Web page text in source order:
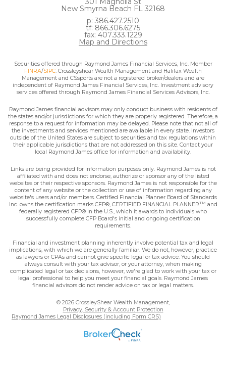
New Smyrna Beach FL 32168
p: 386.427.2510
tf: 866.306.6275
fax: 407.333.1229
Map and Directions
Securities offered through Raymond James Financial Services, Inc. Member
FINRA/SIPC. Crossleyshear Wealth Management and Halifax Wealth
Management and CSsports are not a registered broker/dealers and are
independent of Raymond James Financial Services, Inc. Investment advisory
services offered through Raymond James Financial Services Advisors, Inc.
Raymond James financial advisors may only conduct business with residents of
the states and/or jurisdictions for which they are properly registered. Therefore, a
response to a request for information may be delayed. Please note that not all of
the investments and services mentioned are available in every state. Investors
outside of the United States are subject to securities and tax regulations within
their applicable jurisdictions that are not addressed on this site. Contact your
local Raymond James office for information and availability.
Links are being provided for information purposes only. Raymond James is not
affiliated with and does not endorse, authorize or sponsor any of the listed
websites or their respective sponsors. Raymond James is not responsible for the
content of any website or the collection or use of information regarding any
website's users and/or members. Certified Financial Planner Board of Standards
Inc. owns the certification marks CFP®, CERTIFIED FINANCIAL PLANNERTM and
federally registered CFP® in the U.S., which it awards to individuals who
successfully complete CFP Board's initial and ongoing certification
requirements.
Financial and investment planning inherently involve potential tax and legal
implications, with which we are generally familiar. We do not, however, practice
as lawyers or CPAs and cannot give specific legal or tax advice. You should
always consult with your tax advisor, or your attorney, when making
complicated legal or tax decisions, however, we're glad to work with your tax or
legal professional to help you meet your financial goals. Raymond James
financial advisors do not render advice on tax or legal matters.
© 2026 CrossleyShear Wealth Management,
Privacy, Security & Account Protection
Raymond James Legal Disclosures (including Form CRS)